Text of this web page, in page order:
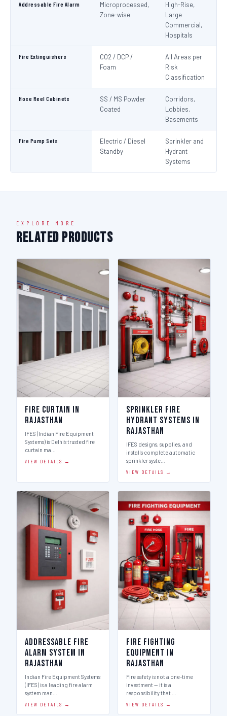
Addressable Fire Alarm
Microprocessed,
Zone-wise
High-Rise,
Large
Commercial,
Hospitals
Fire Extinguishers
CO2 / DCP /
Foam
All Areas per
Risk
Classification
Hose Reel Cabinets
SS / MS Powder
Coated
Corridors,
Lobbies,
Basements
Fire Pump Sets
Electric / Diesel
Standby
Sprinkler and
Hydrant
Systems
EXPLORE MORE
Related Products
Fire Curtain in
Rajasthan
IFES (Indian Fire Equipment
Systems) is Delhi's trusted fire
curtain ma…
VIEW DETAILS →
Sprinkler Fire
Hydrant Systems in
Rajasthan
IFES designs, supplies, and
installs complete automatic
sprinkler syste…
VIEW DETAILS →
Addressable Fire
Alarm System in
Rajasthan
Indian Fire Equipment Systems
(IFES) is a leading fire alarm
system man…
VIEW DETAILS →
Fire Fighting
Equipment in
Rajasthan
Fire safety is not a one-time
investment — it is a
responsibility that …
VIEW DETAILS →